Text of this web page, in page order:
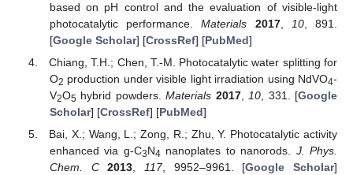
based on pH control and the evaluation of visible-light
photocatalytic performance.Materials 2017, 10, 891.
[Google Scholar] [CrossRef] [PubMed]
Chiang, T.H.; Chen, T.-M. Photocatalytic water splitting for
O2 production under visible light irradiation using NdVO4-
V2O5hybrid powders.Materials 2017,10, 331. [Google
Scholar] [CrossRef] [PubMed]
Bai, X.; Wang, L.; Zong, R.; Zhu, Y. Photocatalytic activity
enhanced via g-C3N4 nanoplates to nanorods. J. Phys.
Chem. C
2013, 117, 9952–9961. [Google Scholar]